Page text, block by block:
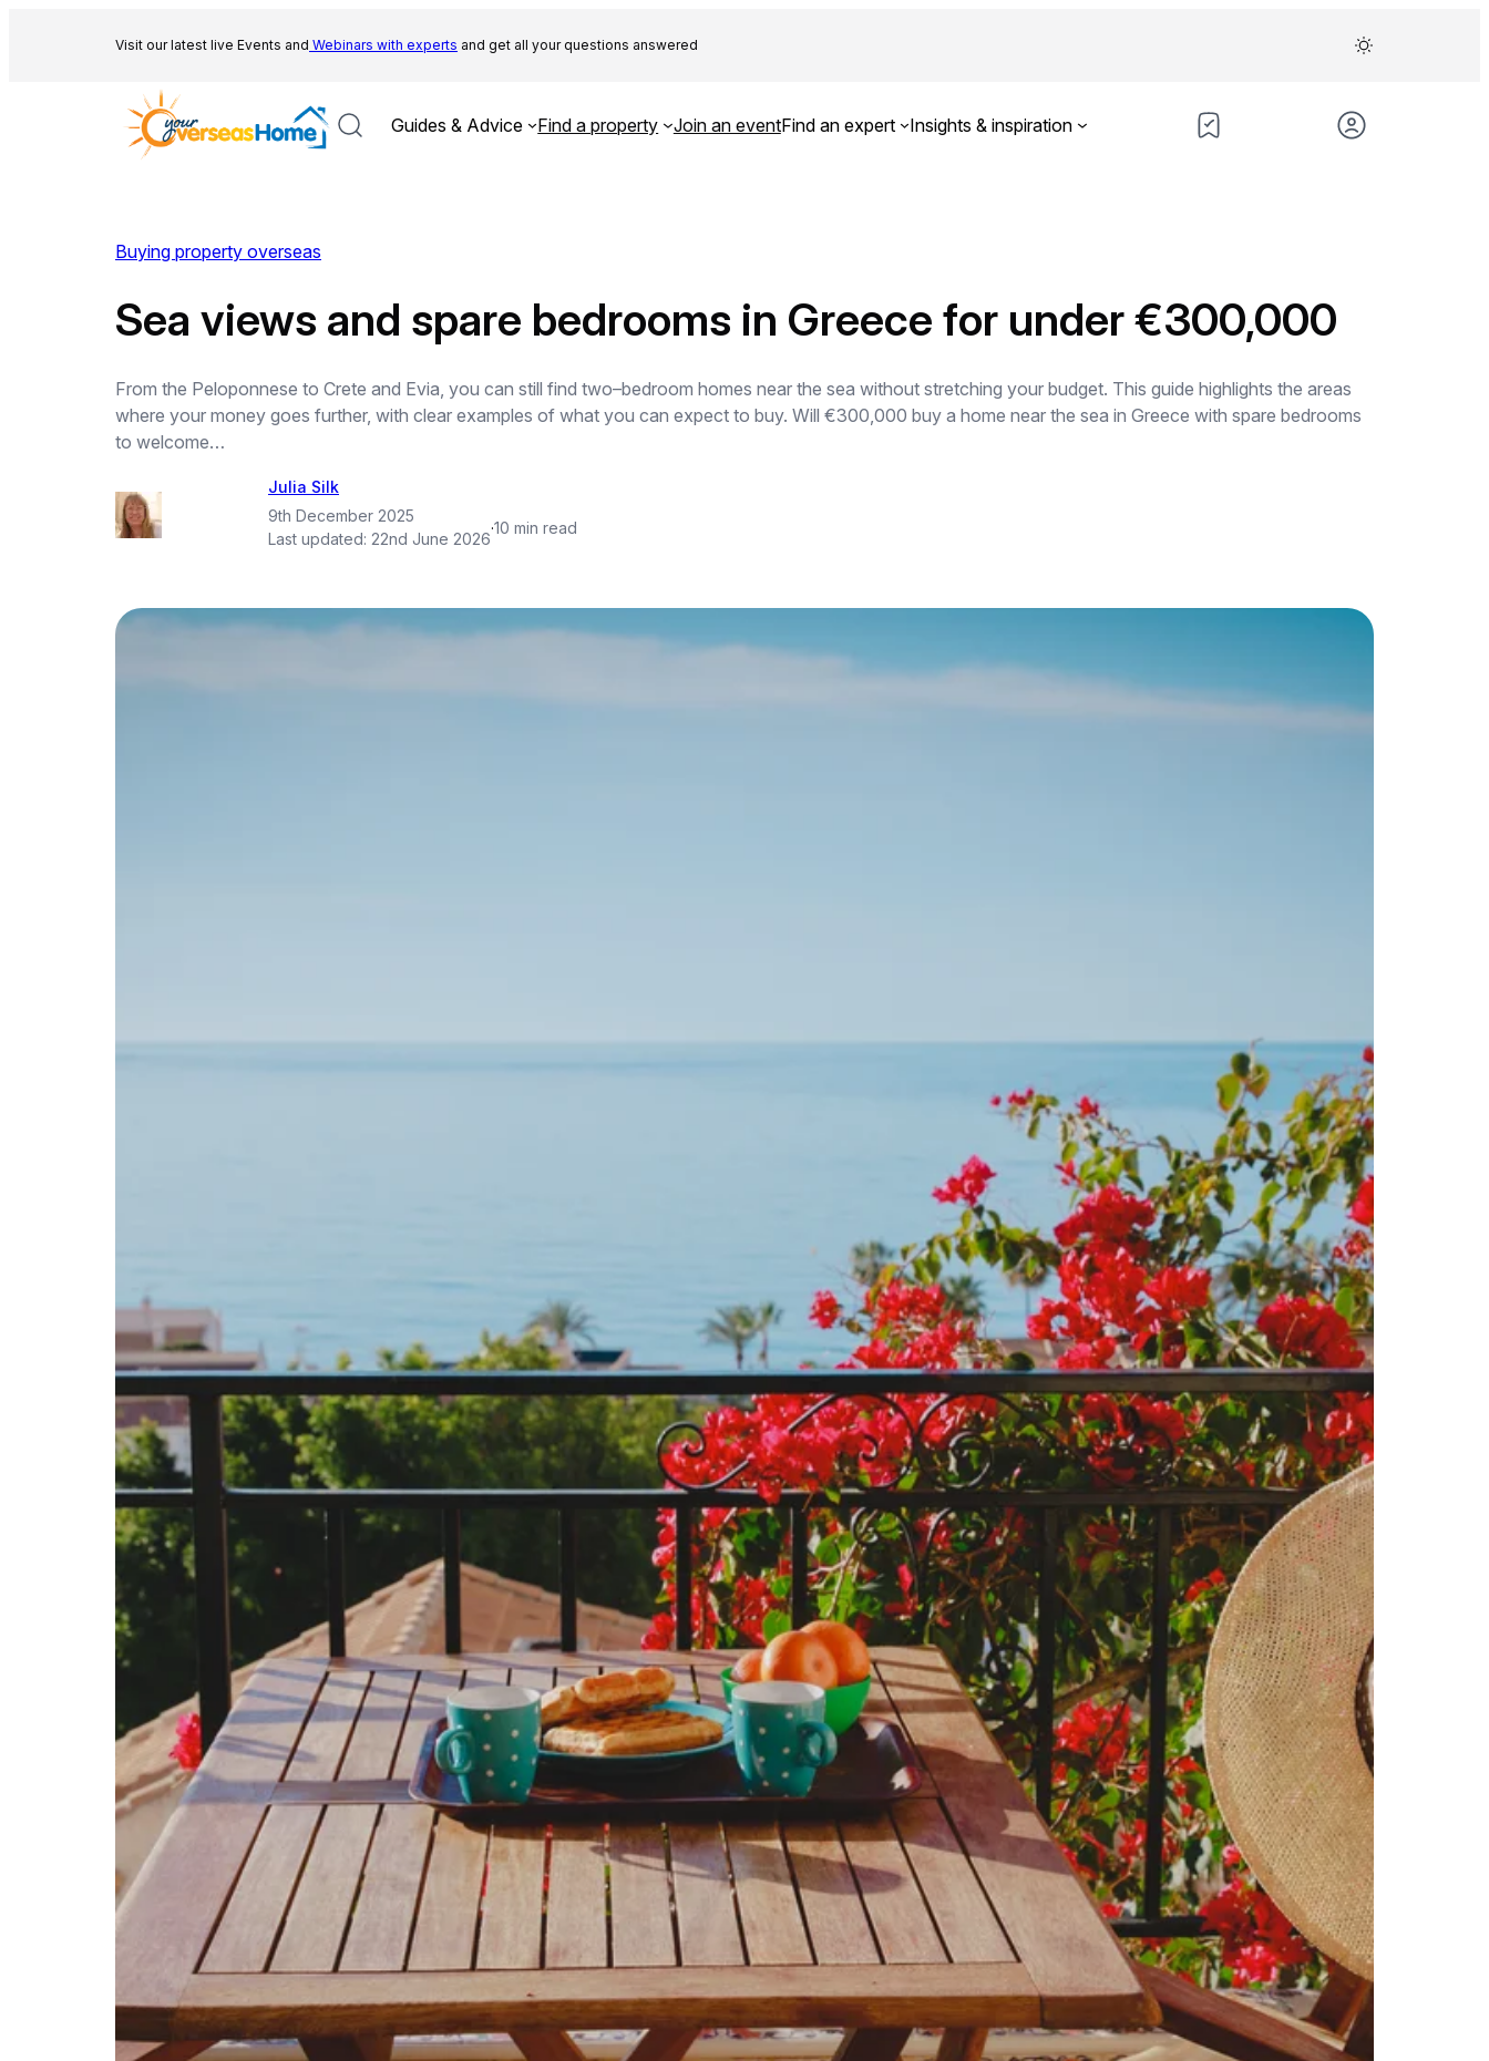
Visit our latest live Events and Webinars with experts and get all your questions answered
Guides & Advice Find a property Join an eventFind an expert Insights & inspiration
Buying property overseas
Sea views and spare bedrooms in Greece for under €300,000
From the Peloponnese to Crete and Evia, you can still find two–bedroom homes near the sea without stretching your budget. This guide highlights the areas
where your money goes further, with clear examples of what you can expect to buy. Will €300,000 buy a home near the sea in Greece with spare bedrooms
to welcome…
Julia Silk
9th December 2025
Last updated: 22nd June 2026
·10 min read